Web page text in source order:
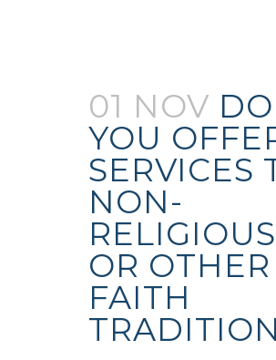
01 NOV DO
YOU
SERVICES
NON-
RELIGIOUS
OR OTHER
FAITH